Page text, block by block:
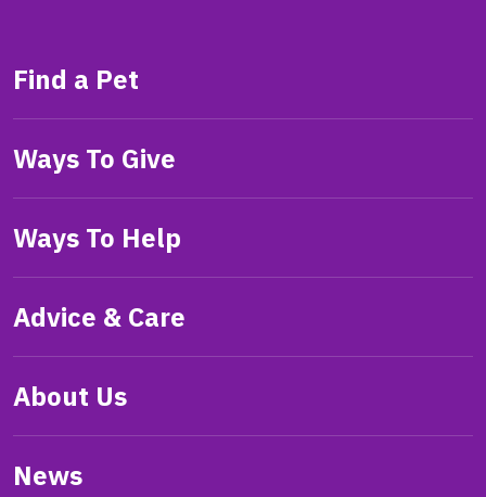
Find a Pet
Ways To Give
Ways To Help
Advice & Care
About Us
News